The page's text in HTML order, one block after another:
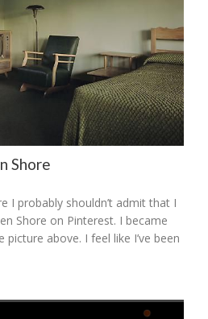
Shore
I probably shouldn’t admit that I
Shore on Pinterest. I became
above. I feel like I’ve been